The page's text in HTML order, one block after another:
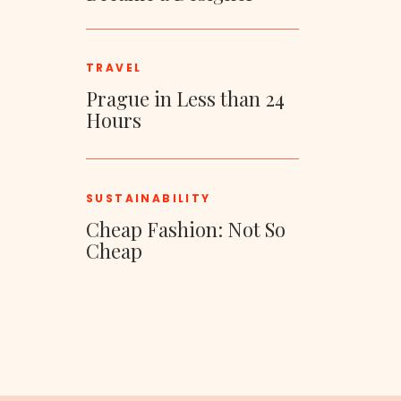
Prague in Less than 24
Hours
TRAVEL
Cheap Fashion: Not So
Cheap
SUSTAINABILITY